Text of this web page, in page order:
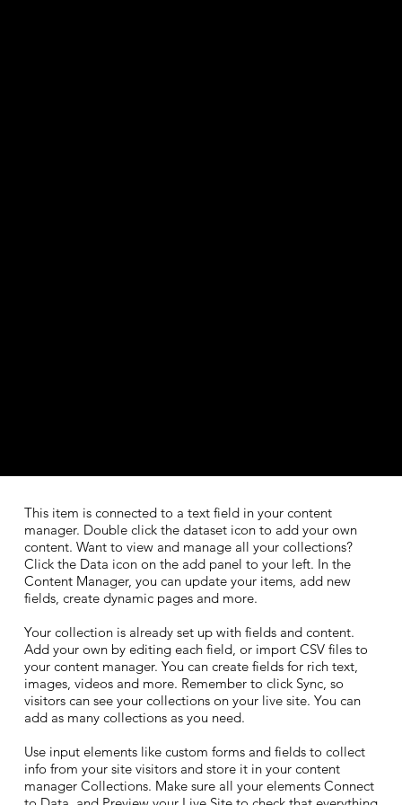
​This item is connected to a text field in your content
manager. Double click the dataset icon to add your own
content. Want to view and manage all your collections?
Click the Data icon on the add panel to your left. In the
Content Manager, you can update your items, add new
fields, create dynamic pages and more.
Your collection is already set up with fields and content.
Add your own by editing each field, or import CSV files to
your content manager. You can create fields for rich text,
images, videos and more. Remember to click Sync, so
visitors can see your collections on your live site. You can
add as many collections as you need.
Use input elements like custom forms and fields to collect
info from your site visitors and store it in your content
manager Collections. Make sure all your elements Connect